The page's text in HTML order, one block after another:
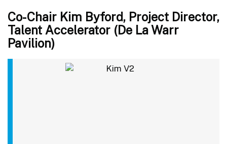
Co-Chair Kim Byford, Project Director,
Talent Accelerator (De La Warr
Pavilion)